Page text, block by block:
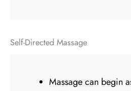
Self-Directed Massage
Massage can begin